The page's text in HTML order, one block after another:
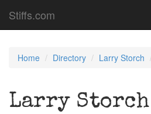
Stiffs.com
Home Directory Larry Storch
Larry Storch